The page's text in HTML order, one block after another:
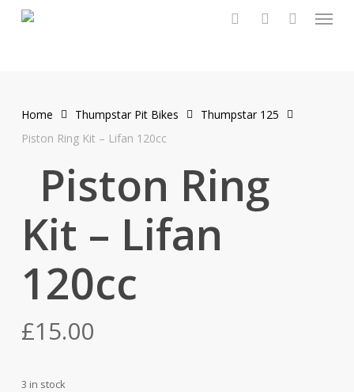
Menu
Home Thumpstar Pit Bikes
Thumpstar 125
Piston Ring Kit – Lifan 120cc
Piston Ring
Kit – Lifan
120cc
£15.00
3 in stock